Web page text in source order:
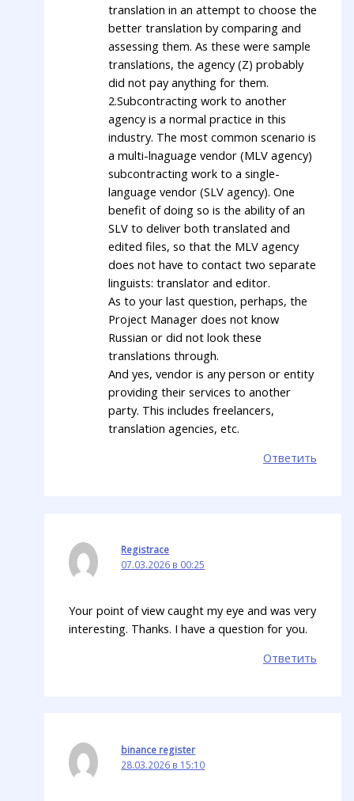
translation in an attempt to choose the
better translation by comparing and
assessing them. As these were sample
translations, the agency (Z) probably
did not pay anything for them.
2.Subcontracting work to another
agency is a normal practice in this
industry. The most common scenario is
a multi-lnaguage vendor (MLV agency)
subcontracting work to a single-
language vendor (SLV agency). One
benefit of doing so is the ability of an
SLV to deliver both translated and
edited files, so that the MLV agency
does not have to contact two separate
linguists: translator and editor.
As to your last question, perhaps, the
Project Manager does not know
Russian or did not look these
translations through.
And yes, vendor is any person or entity
providing their services to another
party. This includes freelancers,
translation agencies, etc.
Ответить
Registrace
07.03.2026 в 00:25
Your point of view caught my eye and was very
interesting. Thanks. I have a question for you.
Ответить
binance register
28.03.2026 в 15:10